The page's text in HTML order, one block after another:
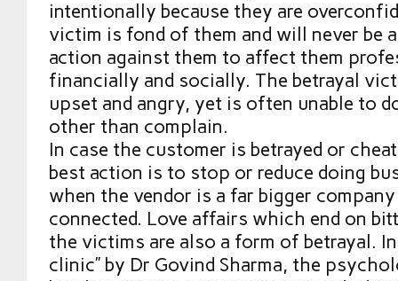
intentionally because they are
victim is fond of them and will never be
action against them to affect them
financially and socially. The betrayal
upset and angry, yet is often unable to
other than complain.
In case the customer is betrayed or
best action is to stop or reduce doing
when the vendor is a far bigger
connected. Love affairs which end on
the victims are also a form of betrayal.
clinic” by Dr Govind Sharma, the